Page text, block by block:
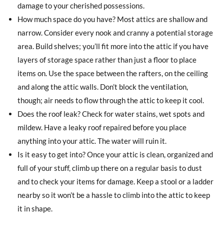
damage to your cherished possessions.
How much space do you have? Most attics are shallow and
narrow. Consider every nook and cranny a potential storage
area. Build shelves; you’ll fit more into the attic if you have
layers of storage space rather than just a floor to place
items on. Use the space between the rafters, on the ceiling
and along the attic walls. Don’t block the ventilation,
though; air needs to flow through the attic to keep it cool.
Does the roof leak? Check for water stains, wet spots and
mildew. Have a leaky roof repaired before you place
anything into your attic. The water will ruin it.
Is it easy to get into? Once your attic is clean, organized and
full of your stuff, climb up there on a regular basis to dust
and to check your items for damage. Keep a stool or a ladder
nearby so it won’t be a hassle to climb into the attic to keep
it in shape.